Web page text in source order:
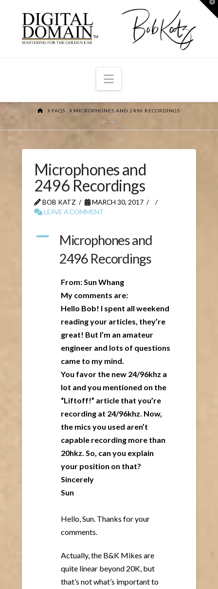
Navigation
HOME
FAQS MICROPHONES AND 2496 RECORDINGS
Microphones and
2496 Recordings
BOB KATZ
MARCH 30, 2017
LEAVE A COMMENT
A
Microphones and
2496 Recordings
From: Sun Whang
My comments are:
Hello Bob! I spent all weekend
reading your articles, they’re
great! But I’m an amateur
engineer and lots of questions
came to my mind.
You favor the new 24/96khz a
lot and you mentioned on the
“Liftoff!” article that you’re
recording at 24/96khz. Now,
the mics you used aren’t
capable recording more than
20hkz. So, can you explain
your position on that?
Sincerely
Sun
Hello, Sun. Thanks for your
comments.
Actually, the B&K Mikes are
quite linear beyond 20K, but
that’s not what’s important to